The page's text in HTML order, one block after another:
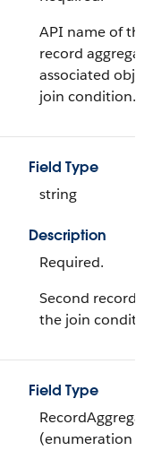
API name of
record
associated
join condition.
Field Type
string
Description
Required.
Second record
the join
Field Type
(enumeration